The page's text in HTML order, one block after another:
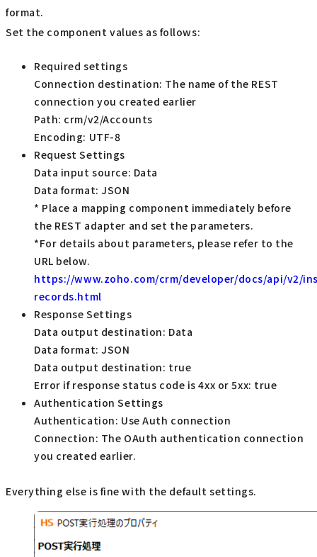
format.
Set the component values as follows:
Required settings
Connection destination: The name of the REST
connection you created earlier
Path: crm/v2/Accounts
Encoding: UTF-8
Request Settings
Data input source: Data
Data format: JSON
* Place a mapping component immediately before
the REST adapter and set the parameters.
*For details about parameters, please refer to the
URL below.
https://www.zoho.com/crm/developer/docs/api/v2/
records.html
Response Settings
Data output destination: Data
Data format: JSON
Data output destination: true
Error if response status code is 4xx or 5xx: true
Authentication Settings
Authentication: Use Auth connection
Connection: The OAuth authentication connection
you created earlier.
Everything else is fine with the default settings.